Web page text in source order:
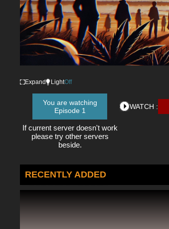
Expand LightOff
You are watching
Episode 1
If current server doesn't work
please try other servers
beside.
WATCH :
RECENTLY ADDED